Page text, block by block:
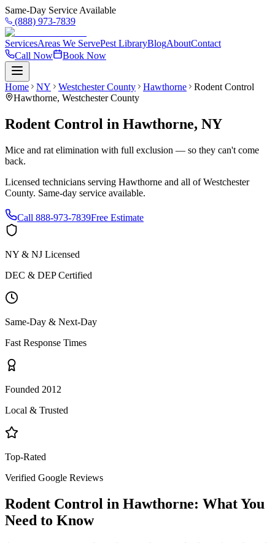
Same-Day Service Available
(888) 973-7839
ServicesAreas We ServePest LibraryBlogAboutContact
Call Now
Book Now
Home NY Westchester County Hawthorne
Rodent Control
Hawthorne, Westchester County
Rodent Control in Hawthorne, NY
Mice and rat elimination with full exclusion — so they can't come
back.
Licensed technicians serving Hawthorne and all ofWestchester
County. Same-day service available.
Call 888-973-7839Free Estimate
NY & NJ Licensed
DEC & DEP Certified
Same-Day & Next-Day
Fast Response Times
Founded 2012
Local & Trusted
Top-Rated
Verified Google Reviews
Rodent Control in Hawthorne: What You
Need to Know